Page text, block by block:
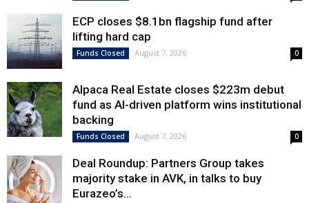
ECP closes $8.1bn flagship fund after
lifting hard cap
Funds Closed August 7, 2026 0
Alpaca Real Estate closes $223m debut
fund as AI-driven platform wins institutional
backing
Funds Closed August 7, 2026 0
Deal Roundup: Partners Group takes
majority stake in AVK, in talks to buy
Eurazeo’s...